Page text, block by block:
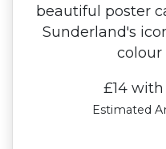
beautiful poster
Sunderland's
colour
£14
Estimated